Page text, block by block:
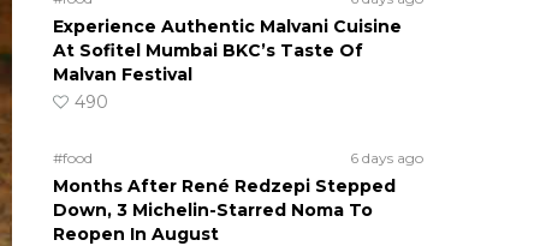
Experience Authentic Malvani Cuisine
At Sofitel Mumbai BKC’s Taste Of
Malvan Festival
490
#food 6 days ago
Months After René Redzepi Stepped
Down, 3 Michelin-Starred Noma To
Reopen In August